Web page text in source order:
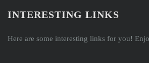
INTERESTING LINKS
Here are some interesting links for you!